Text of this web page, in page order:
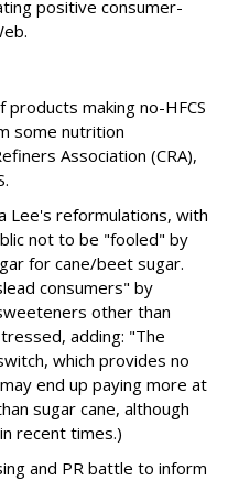
positive consumer-
making no-HFCS
some nutrition
Association (CRA),
Lee's reformulations, with
not to be "fooled" by
for cane/beet sugar.
consumers" by
other than
adding: "The
which provides no
end up paying more at
sugar cane, although
recent times.)
and PR battle to inform